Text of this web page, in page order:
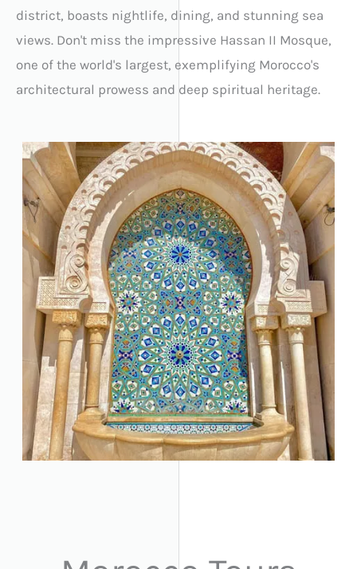
district, boasts nightlife, dining, and stunning sea
views. Don't miss the impressive Hassan II Mosque,
one of the world's largest, exemplifying Morocco's
architectural prowess and deep spiritual heritage.